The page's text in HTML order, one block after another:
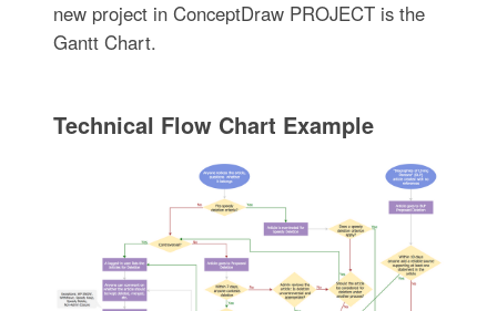
new project in ConceptDraw PROJECT is the
Gantt Chart.
Technical Flow Chart Example